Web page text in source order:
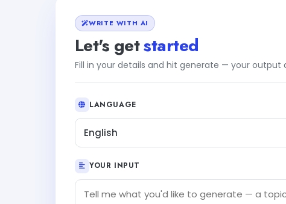
WRITE WITH AI
Let's getstarted
Fill in your details and hit generate — your output
LANGUAGE
English
YOUR INPUT